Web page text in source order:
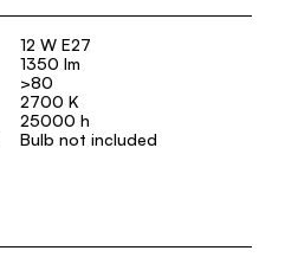
12 W E27
1350 lm
>80
2700 K
25000 h
Bulb not included